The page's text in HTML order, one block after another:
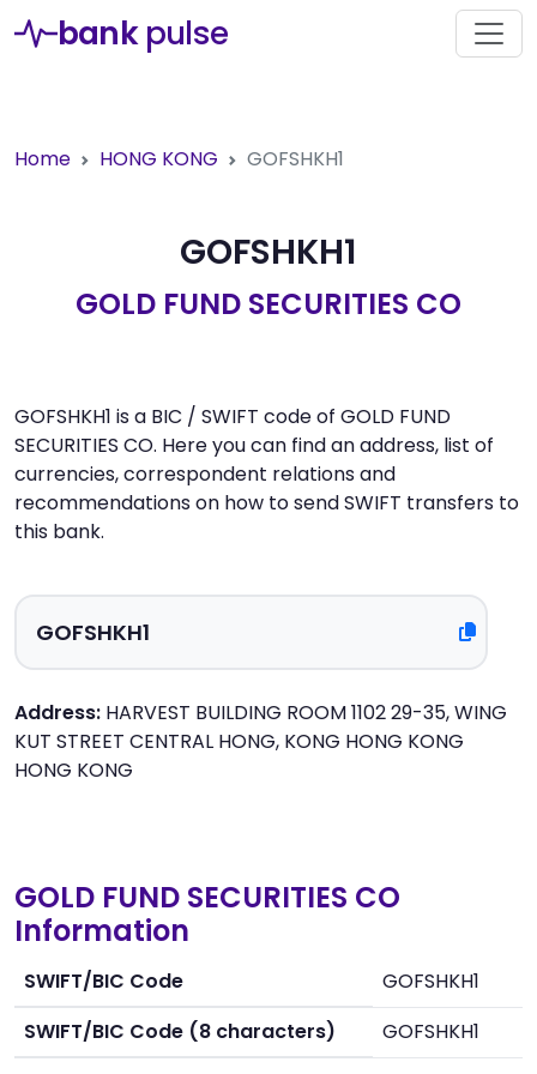
bank pulse
Home HONG KONG GOFSHKH1
GOFSHKH1
GOLD FUND SECURITIES CO
GOFSHKH1 is a BIC / SWIFT code of GOLD FUND
SECURITIES CO. Here you can find an address, list of
currencies, correspondent relations and
recommendations on how to send SWIFT transfers to
this bank.
Address: HARVEST BUILDING ROOM 1102 29-35, WING
KUT STREET CENTRAL HONG, KONG HONG KONG
HONG KONG
GOLD FUND SECURITIES CO
Information
SWIFT/BIC Code
GOFSHKH1
SWIFT/BIC Code (8 characters)
GOFSHKH1